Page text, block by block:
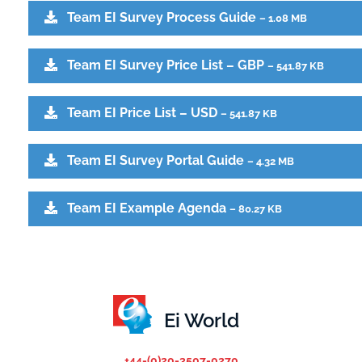
Team EI Survey Process Guide – 1.08 MB
Team EI Survey Price List – GBP – 541.87 KB
Team EI Price List – USD – 541.87 KB
Team EI Survey Portal Guide – 4.32 MB
Team EI Example Agenda – 80.27 KB
Ei World